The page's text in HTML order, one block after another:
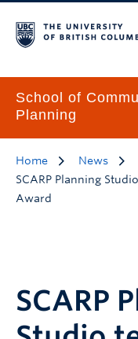
School of
Planning
Home
News
SCARP Planning
Award
SCARP